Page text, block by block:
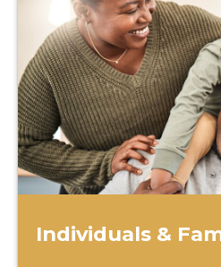
Individuals &